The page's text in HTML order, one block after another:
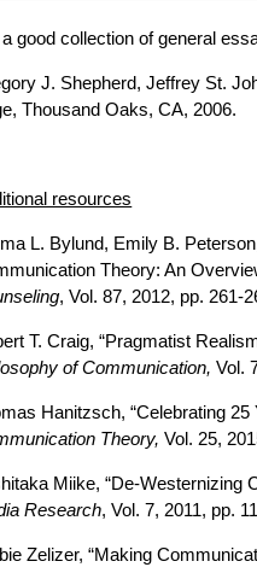
good collection of general
J. Shepherd, Jeffrey St.
Thousand Oaks, CA, 2006.
resources
L. Bylund, Emily B.
Theory: An
, Vol. 87, 2012, pp. 261-
T. Craig, “Pragmatist
of Communication,Vol.
Hanitzsch, “Celebrating
Theory,Vol. 25,
Miike, “De-Westernizing
Research, Vol. 7, 2011, pp.
Zelizer, “Making